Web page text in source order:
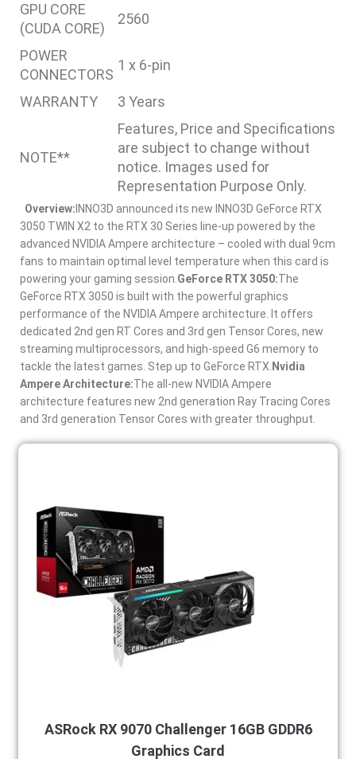
GPU CORE
(CUDA CORE)
2560
POWER
CONNECTORS
1 x 6-pin
WARRANTY 3 Years
NOTE**
Features, Price and Specifications
are subject to change without
notice. Images used for
Representation Purpose Only.
Overview: INNO3D announced its new INNO3D GeForce RTX
3050 TWIN X2 to the RTX 30 Series line-up powered by the
advanced NVIDIA Ampere architecture – cooled with dual 9cm
fans to maintain optimal level temperature when this card is
powering your gaming session. GeForce RTX 3050:The
GeForce RTX 3050 is built with the powerful graphics
performance of the NVIDIA Ampere architecture. It offers
dedicated 2nd gen RT Cores and 3rd gen Tensor Cores, new
streaming multiprocessors, and high-speed G6 memory to
tackle the latest games. Step up to GeForce RTX. Nvidia
Ampere Architecture:The all-new NVIDIA Ampere
architecture features new 2nd generation Ray Tracing Cores
and 3rd generation Tensor Cores with greater throughput.
ASRock RX 9070 Challenger 16GB GDDR6
Graphics Card